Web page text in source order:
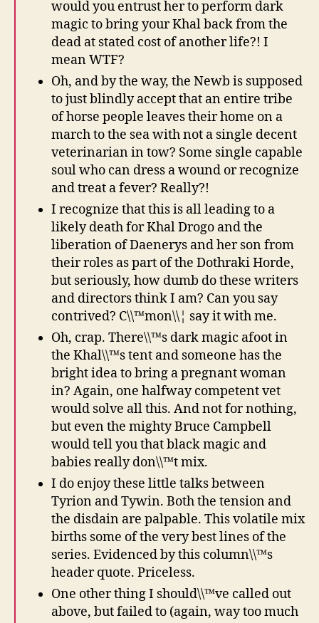
would you entrust her to perform dark
magic to bring your Khal back from the
dead at stated cost of another life?! I
mean WTF?
Oh, and by the way, the Newb is supposed
to just blindly accept that an entire tribe
of horse people leaves their home on a
march to the sea with not a single decent
veterinarian in tow? Some single capable
soul who can dress a wound or recognize
and treat a fever? Really?!
I recognize that this is all leading to a
likely death for Khal Drogo and the
liberation of Daenerys and her son from
their roles as part of the Dothraki Horde,
but seriously, how dumb do these writers
and directors think I am? Can you say
contrived? C\\™mon\\¦ say it with me.
Oh, crap. There\\™s dark magic afoot in
the Khal\\™s tent and someone has the
bright idea to bring a pregnant woman
in? Again, one halfway competent vet
would solve all this. And not for nothing,
but even the mighty Bruce Campbell
would tell you that black magic and
babies really don\\™t mix.
I do enjoy these little talks between
Tyrion and Tywin. Both the tension and
the disdain are palpable. This volatile mix
births some of the very best lines of the
series. Evidenced by this column\\™s
header quote. Priceless.
One other thing I should\\™ve called out
above, but failed to (again, way too much